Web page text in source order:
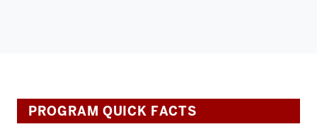
PROGRAM QUICK FACTS